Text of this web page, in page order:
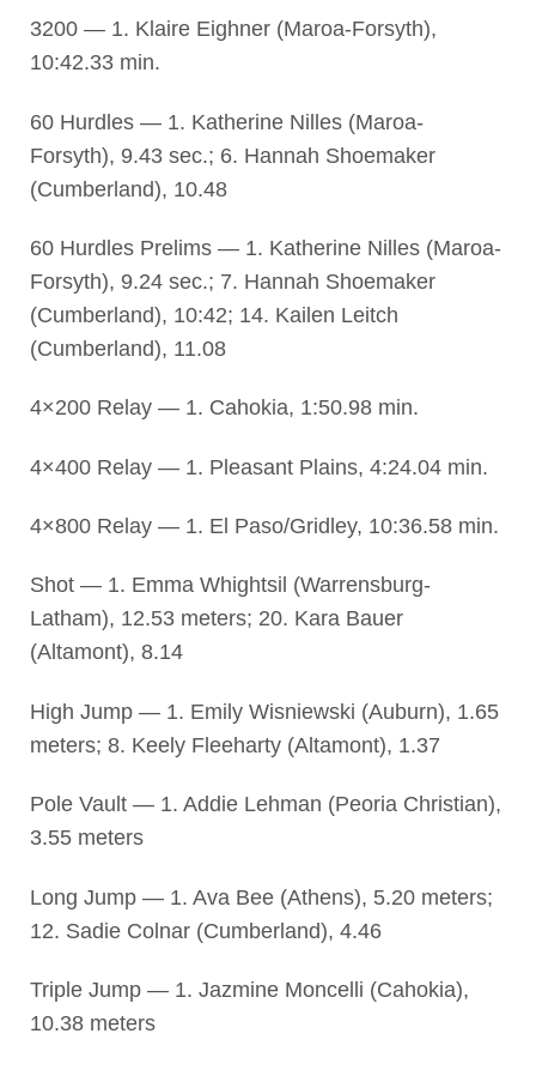
3200 — 1. Klaire Eighner (Maroa-Forsyth),
10:42.33 min.
60 Hurdles — 1. Katherine Nilles (Maroa-
Forsyth), 9.43 sec.; 6. Hannah Shoemaker
(Cumberland), 10.48
60 Hurdles Prelims — 1. Katherine Nilles (Maroa-
Forsyth), 9.24 sec.; 7. Hannah Shoemaker
(Cumberland), 10:42; 14. Kailen Leitch
(Cumberland), 11.08
4×200 Relay — 1. Cahokia, 1:50.98 min.
4×400 Relay — 1. Pleasant Plains, 4:24.04 min.
4×800 Relay — 1. El Paso/Gridley, 10:36.58 min.
Shot — 1. Emma Whightsil (Warrensburg-
Latham), 12.53 meters; 20. Kara Bauer
(Altamont), 8.14
High Jump — 1. Emily Wisniewski (Auburn), 1.65
meters; 8. Keely Fleeharty (Altamont), 1.37
Pole Vault — 1. Addie Lehman (Peoria Christian),
3.55 meters
Long Jump — 1. Ava Bee (Athens), 5.20 meters;
12. Sadie Colnar (Cumberland), 4.46
Triple Jump — 1. Jazmine Moncelli (Cahokia),
10.38 meters